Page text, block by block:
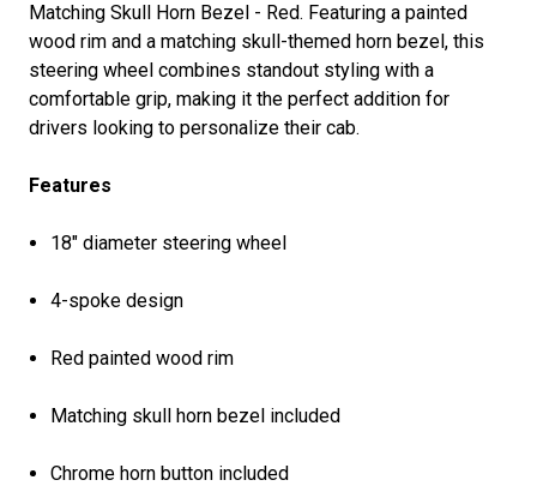
Matching Skull Horn Bezel - Red. Featuring a painted
wood rim and a matching skull-themed horn bezel, this
steering wheel combines standout styling with a
comfortable grip, making it the perfect addition for
drivers looking to personalize their cab.
Features
18" diameter steering wheel
4-spoke design
Red painted wood rim
Matching skull horn bezel included
Chrome horn button included